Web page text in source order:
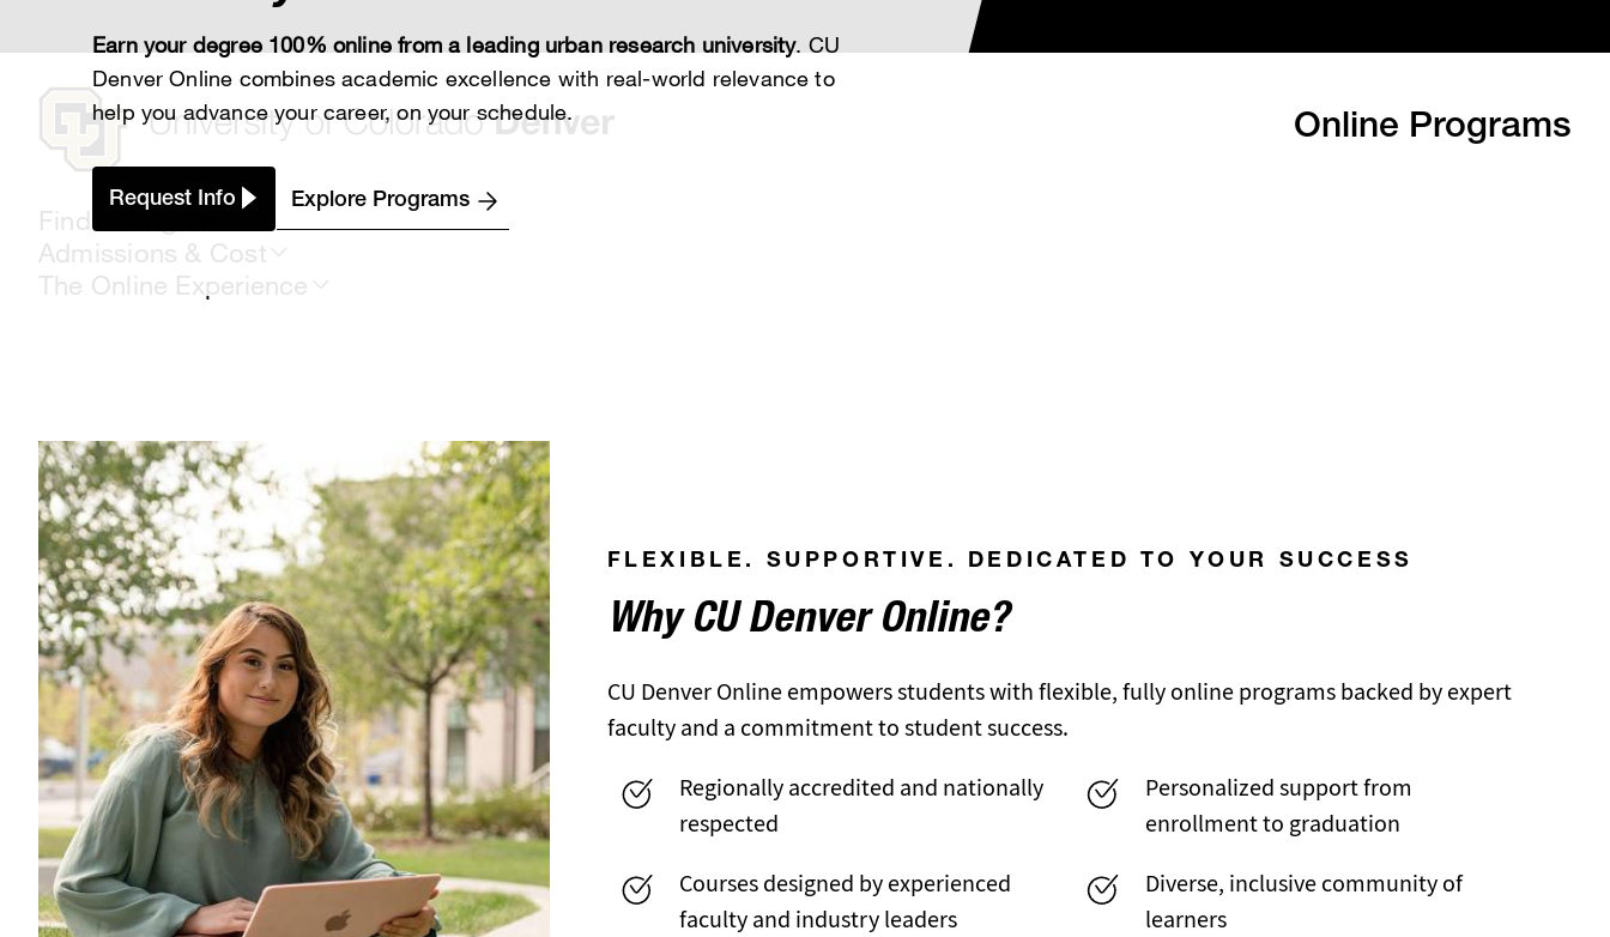
main
Online Programs
Find a Program
Admissions & Cost
The Online Experience
Earn your degree 100% online from a leading urban research university. CU
Denver Online combines academic excellence with real-world relevance to
help you advance your career, on your schedule.
Request Info Explore Programs
FLEXIBLE. SUPPORTIVE. DEDICATED TO YOUR SUCCESS
Why CU Denver Online?
CU Denver Online empowers students with flexible, fully online programs backed by expert
faculty and a commitment to student success.
Regionally accredited and nationally
respected
Courses designed by experienced
faculty and industry leaders
Personalized support from
enrollment to graduation
Diverse, inclusive community of
learners